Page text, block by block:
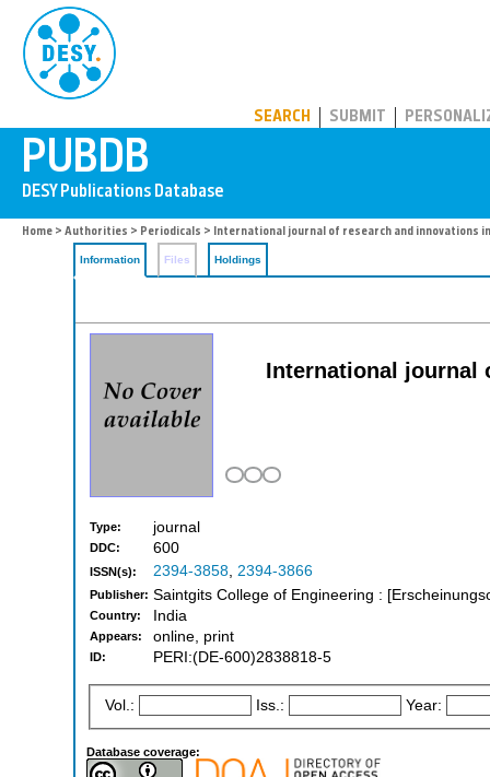
SEARCH SUBMIT
Home > Authorities > Periodicals > International journal of research and innovations
Information Files Holdings
International journal
Type: journal
DDC: 600
ISSN(s): 2394-3858, 2394-3866
Publisher: Saintgits College of Engineering :
Country: India
Appears: online, print
ID: PERI:(DE-600)2838818-5
Vol.: Iss.: Year:
Database coverage: